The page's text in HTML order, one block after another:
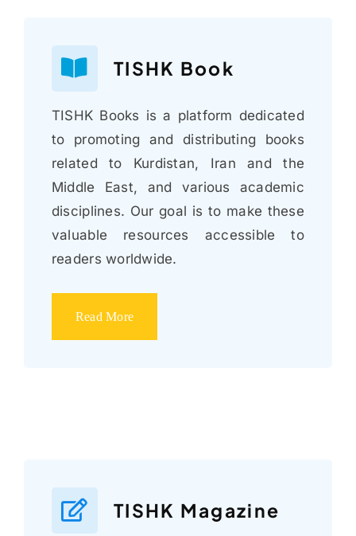
TISHK Book
TISHK Books is a platform dedicated
to promoting and distributing books
related to Kurdistan, Iran and the
Middle East, and various academic
disciplines. Our goal is to make these
valuable resources accessible to
readers worldwide.
Read More
TISHK Magazine